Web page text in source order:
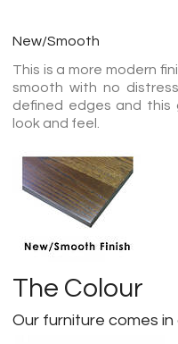
New/Smooth
This is a more modern
smooth with no
defined edges and this
look and feel.
The Colour
Our furniture comes